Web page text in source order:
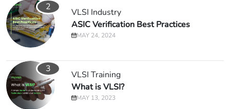
2
VLSI Industry
ASIC Verification Best Practices
MAY 24, 2024
3
VLSI Training
What is VLSI?
MAY 13, 2023